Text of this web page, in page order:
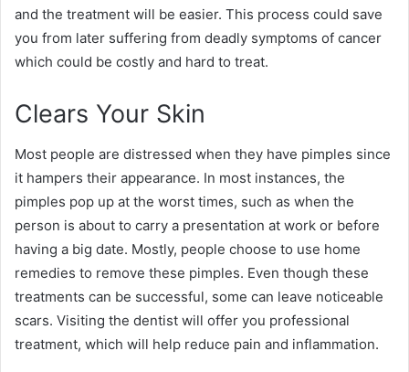
and the treatment will be easier. This process could save
you from later suffering from deadly symptoms of cancer
which could be costly and hard to treat.
Clears Your Skin
Most people are distressed when they have pimples since
it hampers their appearance. In most instances, the
pimples pop up at the worst times, such as when the
person is about to carry a presentation at work or before
having a big date. Mostly, people choose to use home
remedies to remove these pimples. Even though these
treatments can be successful, some can leave noticeable
scars. Visiting the dentist will offer you professional
treatment, which will help reduce pain and inflammation.